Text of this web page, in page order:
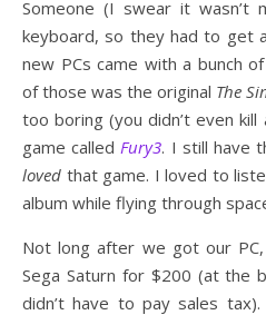
Someone (I swear it wasn’t
keyboard, so they had to get
new PCs came with a bunch
of those was the original The
too boring (you didn’t even
game called Fury3. I still have
loved that game. I loved to
album while flying through
Not long after we got our
Sega Saturn for $200 (at the
didn’t have to pay sales